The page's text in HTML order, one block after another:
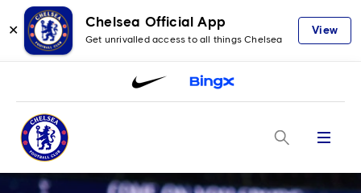
✕
Chelsea Official App
Get unrivalled access to all things Chelsea
View
Menu